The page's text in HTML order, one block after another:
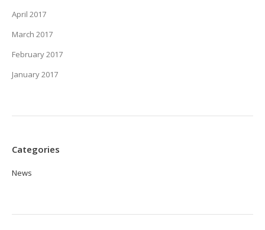
April 2017
March 2017
February 2017
January 2017
Categories
News